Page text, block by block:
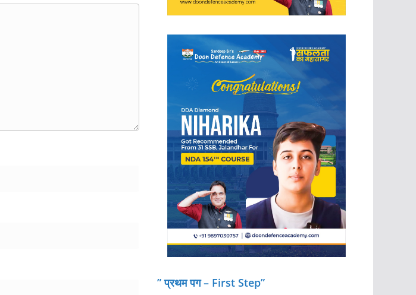
” प्रथम पग – First Step”